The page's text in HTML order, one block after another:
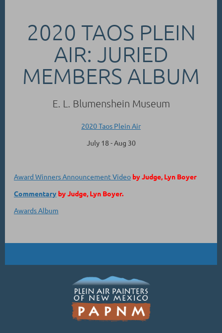
2020 TAOS PLEIN
AIR: JURIED
MEMBERS ALBUM
E. L. Blumenshein Museum
2020 Taos Plein Air
July 18 - Aug 30
Award Winners Announcement Video by Judge, Lyn Boyer
Commentary by Judge, Lyn Boyer.
Awards Album